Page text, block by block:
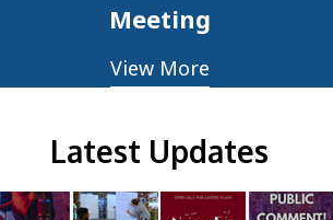
Meeting
View More
Latest Updates